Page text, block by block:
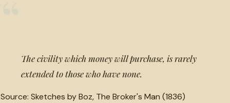
The civility which money will purchase, is rarely
extended to those who have none.
Source: Sketches by Boz, The Broker's Man (1836)